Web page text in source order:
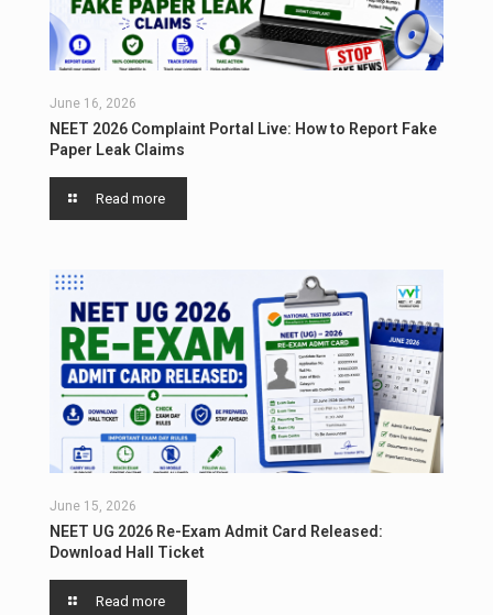
June 16, 2026
NEET 2026 Complaint Portal Live: How to Report Fake
Paper Leak Claims
Read more
June 15, 2026
NEET UG 2026 Re-Exam Admit Card Released:
Download Hall Ticket
Read more